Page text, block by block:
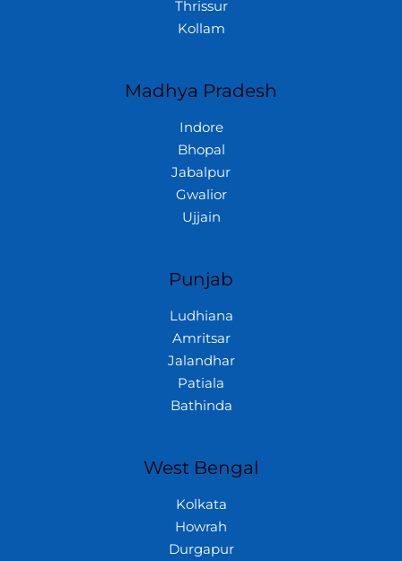
Thrissur
Kollam
Madhya Pradesh
Indore
Bhopal
Jabalpur
Gwalior
Ujjain
Punjab
Ludhiana
Amritsar
Jalandhar
Patiala
Bathinda
West Bengal
Kolkata
Howrah
Durgapur